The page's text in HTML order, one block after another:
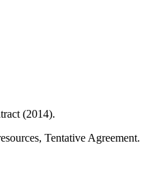
(2014).
Tentative Agreement.